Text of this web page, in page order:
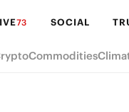
73 SOCIAL
Commodities